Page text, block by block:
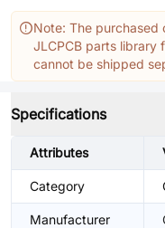
Note: The purchased
JLCPCB parts library
cannot be shipped
Specifications
Attributes
Category
Manufacturer